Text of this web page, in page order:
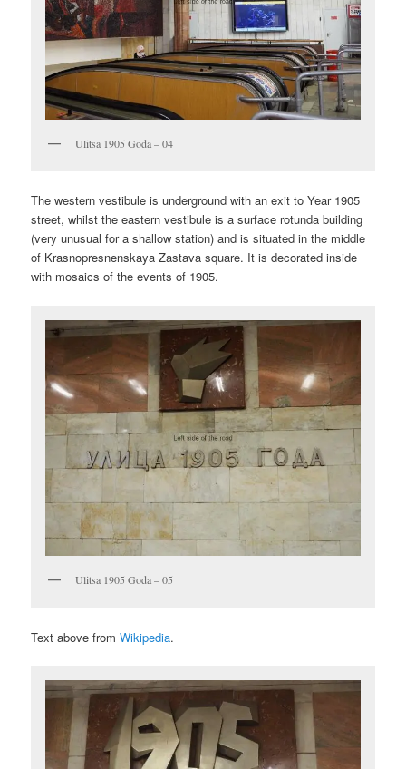
Ulitsa 1905 Goda – 04
The western vestibule is underground with an exit to Year 1905
street, whilst the eastern vestibule is a surface rotunda building
(very unusual for a shallow station) and is situated in the middle
of Krasnopresnenskaya Zastava square. It is decorated inside
with mosaics of the events of 1905.
Ulitsa 1905 Goda – 05
Text above fromWikipedia.